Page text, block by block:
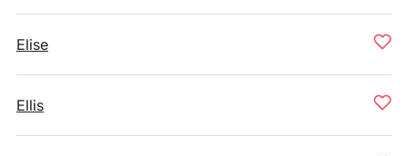
Elise
Ellis